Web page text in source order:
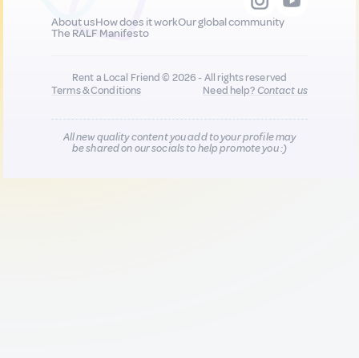
About usHow does it workOur global community
The RALF Manifesto
Rent a Local Friend © 2026 - All rights reserved
Terms & Conditions
Need help?Contact us
All new quality content you add to your profile may
be shared on our socials to help promote you :)